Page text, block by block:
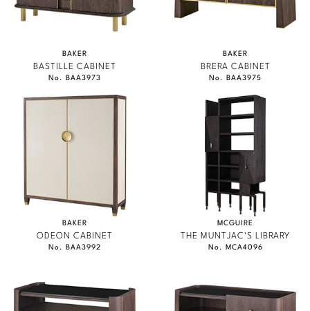
Marmol Radziner
Orlando Diaz-Azcuy
Steven Volpe
Thomas Pheasant
VIEW ALL
BAKER
BASTILLE CABINET
No. BAA3973
BAKER
BRERA CABINET
No. BAA3975
BAKER
ODEON CABINET
No. BAA3992
MCGUIRE
THE MUNTJAC'S LIBRARY
No. MCA4096